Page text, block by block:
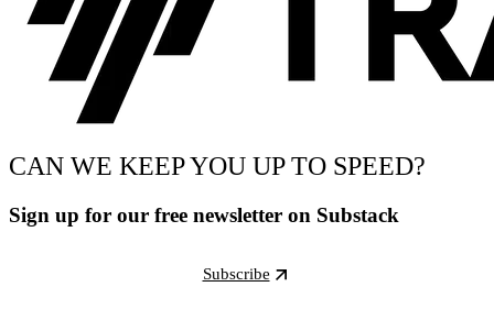
CAN WE KEEP YOU UP TO SPEED?
Sign up for our free newsletter on Substack
Subscribe